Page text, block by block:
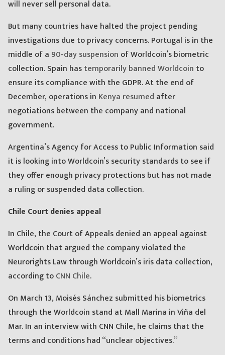
will never sell personal data.
But many countries have halted the project pending
investigations due to privacy concerns. Portugal is in the
middle of a 90-day suspension of Worldcoin’s biometric
collection. Spain hastemporarily banned Worldcoin to
ensure its compliance with the GDPR. At the end of
December, operations in Kenya resumed after
negotiations between the company and national
government.
Argentina’s Agency for Access to Public Information said
it is looking into Worldcoin’s security standards to see if
they offer enough privacy protections but has not made
a ruling or suspended data collection.
Chile Court denies appeal
In Chile, the Court of Appeals denied an appeal against
Worldcoin that argued the company violated the
Neurorights Law through Worldcoin’s iris data collection,
according toCNN Chile.
On March 13, Moisés Sánchez submitted his biometrics
through the Worldcoin stand at Mall Marina in Viña del
Mar. In an interview with CNN Chile, he claims that the
terms and conditions had “unclear objectives.”